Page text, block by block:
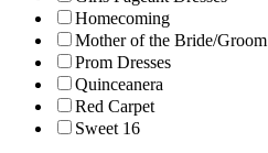
Homecoming
Mother of the Bride/Groom
Prom Dresses
Quinceanera
Red Carpet
Sweet 16